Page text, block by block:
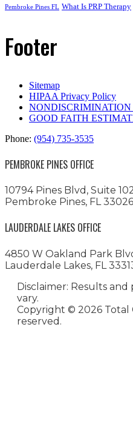
Pembroke Pines FL What Is PRP Therapy
Footer
Sitemap
HIPAA Privacy Policy
NONDISCRIMINATION
GOOD FAITH
Phone: (954) 735-3535
PEMBROKE PINES OFFICE
10794 Pines Blvd, Suite
Pembroke Pines, FL 33026
LAUDERDALE LAKES OFFICE
4850 W Oakland Park
Lauderdale Lakes, FL
Disclaimer: Results
vary.
Copyright © 2026 Total
reserved.